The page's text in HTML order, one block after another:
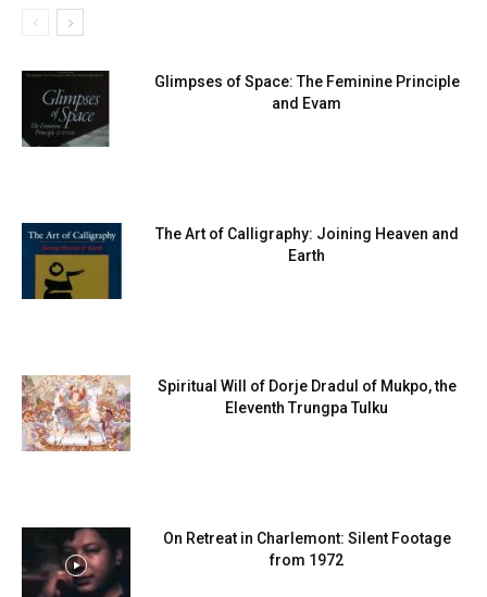
Glimpses of Space: The Feminine Principle
and Evam
The Art of Calligraphy: Joining Heaven and
Earth
Spiritual Will of Dorje Dradul of Mukpo, the
Eleventh Trungpa Tulku
On Retreat in Charlemont: Silent Footage
from 1972